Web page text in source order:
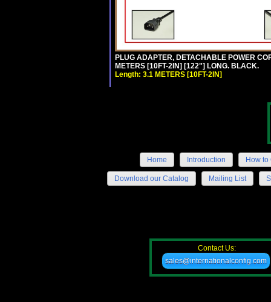
PLUG ADAPTER, DETACHABLE POWER
METERS [10FT-2IN] [122"] LONG. BLACK.
Length: 3.1 METERS [10FT-2IN]
Home Introduction How to
Download our Catalog Mailing List
Contact Us:
sales@internationalconfig.com